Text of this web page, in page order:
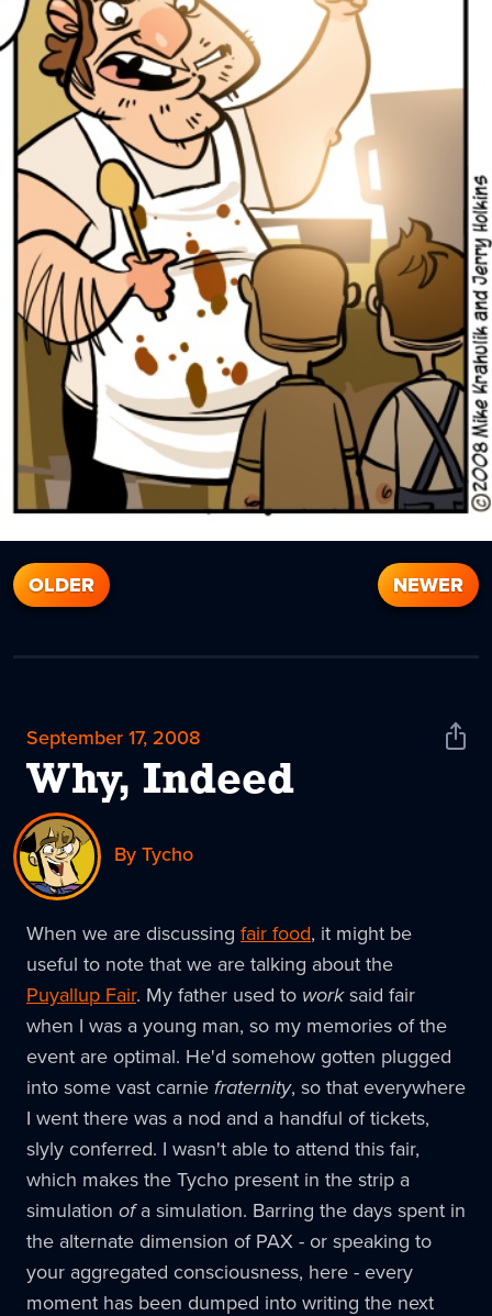
OLDER NEWER
September 17, 2008
Why, Indeed
Share
By Tycho
When we are discussing fair food, it might be
useful to note that we are talking about the
Puyallup Fair. My father used to worksaid fair
when I was a young man, so my memories of the
event are optimal. He'd somehow gotten plugged
into some vast carnie fraternity, so that everywhere
I went there was a nod and a handful of tickets,
slyly conferred. I wasn't able to attend this fair,
which makes the Tycho present in the strip a
simulation ofa simulation. Barring the days spent in
the alternate dimension of PAX - or speaking to
your aggregated consciousness, here - every
moment has been dumped into writing the next